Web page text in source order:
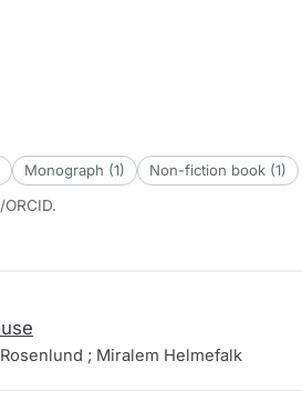
Monograph (1)
Non-fiction book (1)
; Miralem Helmefalk